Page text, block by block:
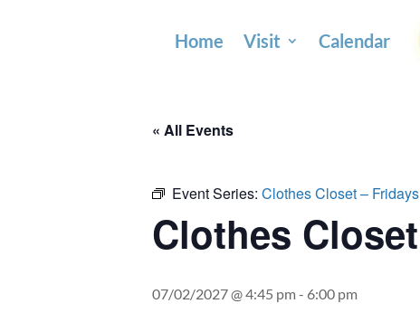
Home Visit Calendar
« All Events
Event Series: Clothes Closet – Fridays
Clothes Closet
07/02/2027 @ 4:45 pm- 6:00 pm